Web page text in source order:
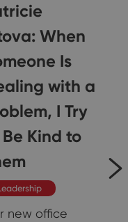
When
Is
with a
I Try
Kind to
new office